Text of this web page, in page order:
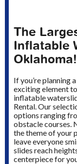
The
Inflatable
Oklahoma!
If you’re planning
exciting element
inflatable
Rental. Our
options ranging
obstacle courses.
the theme of your
leave everyone
slides reach
centerpiece for